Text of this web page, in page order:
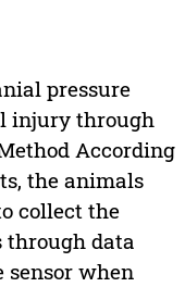
pressure
injury through
According
the animals
collect the
through data
sensor when